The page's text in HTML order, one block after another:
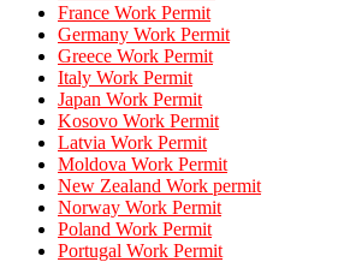
France Work Permit
Germany Work Permit
Greece Work Permit
Italy Work Permit
Japan Work Permit
Kosovo Work Permit
Latvia Work Permit
Moldova Work Permit
New Zealand Work permit
Norway Work Permit
Poland Work Permit
Portugal Work Permit